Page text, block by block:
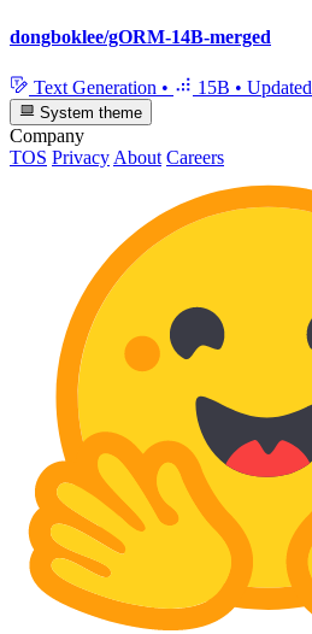
dongboklee/gORM-14B-merged
Text Generation • 15B • Updated
System theme
Company
TOS Privacy About Careers